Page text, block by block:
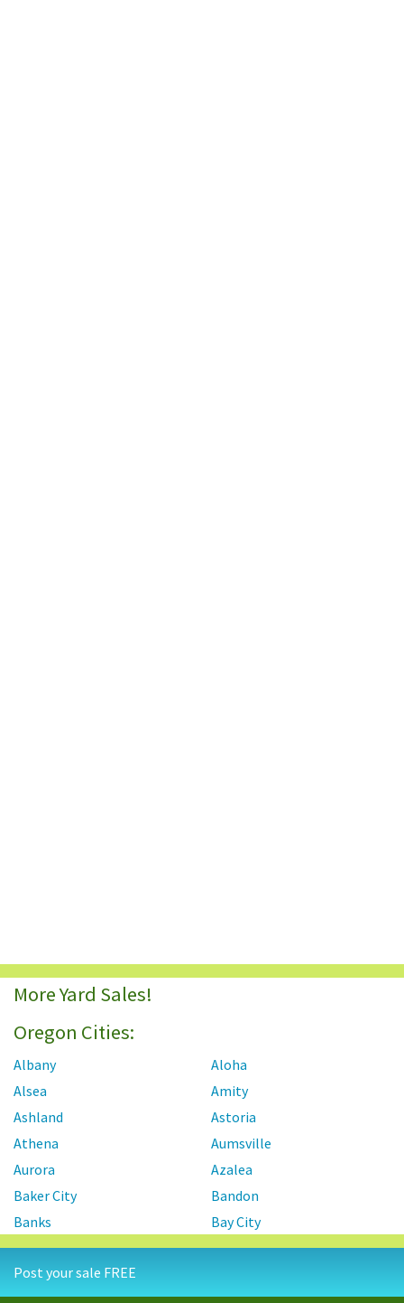
More Yard Sales!
Oregon Cities:
Albany
Aloha
Alsea
Amity
Ashland
Astoria
Athena
Aumsville
Aurora
Azalea
Baker City
Bandon
Banks
Bay City
Beaver Creek
Beavercreek
Beaverton
Post your sale FREE